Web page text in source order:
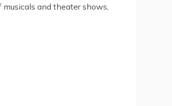
and theater shows,